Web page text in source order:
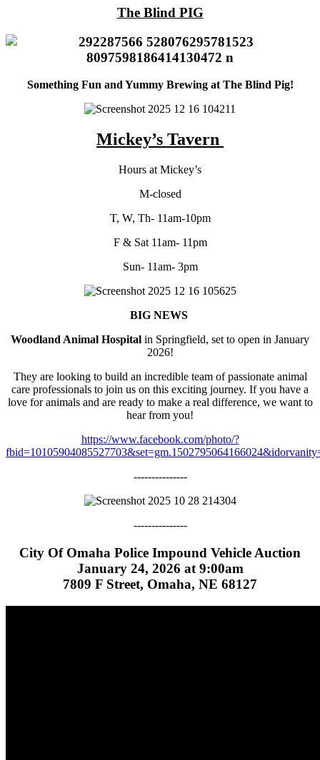
The Blind PIG
Something Fun and Yummy Brewing at The Blind Pig!
Mickey’s Tavern
Hours at Mickey’s
M-closed
T, W, Th- 11am-10pm
F & Sat 11am- 11pm
Sun- 11am- 3pm
BIG NEWS
Woodland Animal Hospital in Springfield, set to open in January
2026!
They are looking to build an incredible team of passionate animal
care professionals to join us on this exciting journey. If you have a
love for animals and are ready to make a real difference, we want to
hear from you!
https://www.facebook.com/photo/?
---------------
---------------
City Of Omaha Police Impound Vehicle Auction
January 24, 2026 at 9:00am
7809 F Street, Omaha, NE 68127